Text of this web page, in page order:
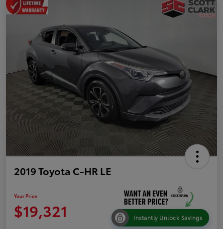
2019 Toyota C-HR LE
Your Price
$19,321 Instantly Unlock Savings